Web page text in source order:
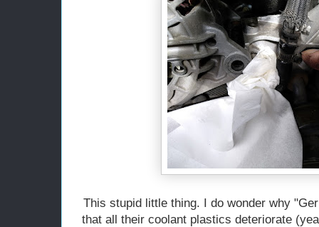
This stupid little thing. I do wonder why
that all their coolant plastics deteriorate